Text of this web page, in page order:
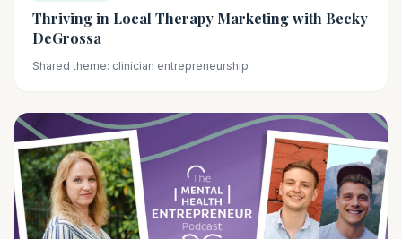
Thriving in Local Therapy Marketing with Becky
DeGrossa
Shared theme: clinician entrepreneurship